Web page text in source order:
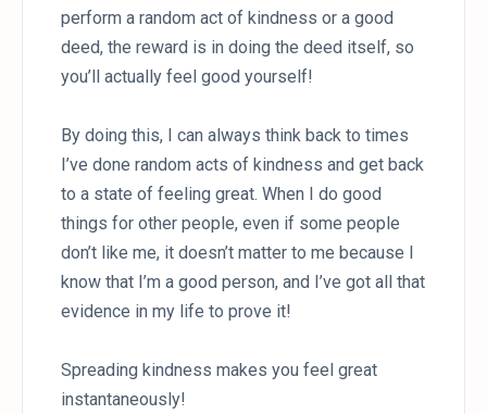
perform a random act of kindness or a good
deed, the reward is in doing the deed itself, so
you’ll actually feel good yourself!
By doing this, I can always think back to times
I’ve done random acts of kindness and get back
to a state of feeling great. When I do good
things for other people, even if some people
don’t like me, it doesn’t matter to me because I
know that I’m a good person, and I’ve got all that
evidence in my life to prove it!
Spreading kindness makes you feel great
instantaneously!